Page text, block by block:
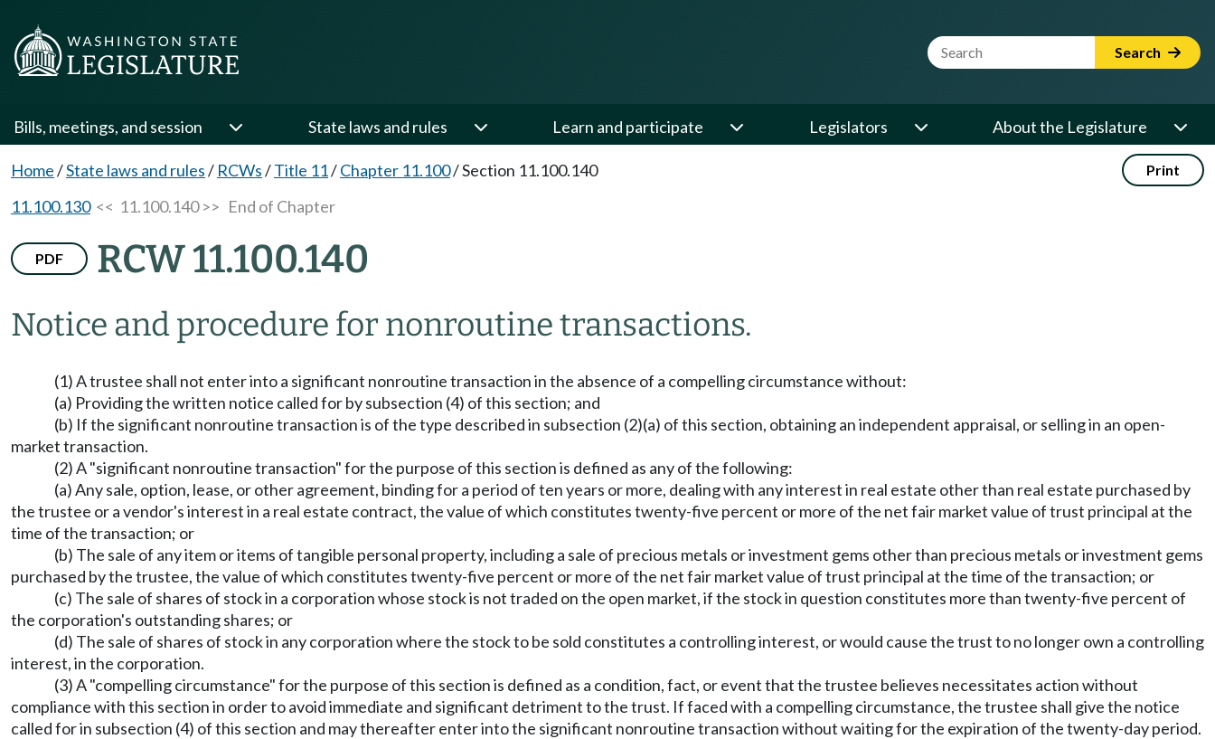
Website Search Term Search
Bills, meetings, and session State laws and rules Learn and participate Legislators About the Legislature
Home/State laws and rules/ RCWs/Title 11/Chapter 11.100/Section 11.100.140 Print
11.100.130<< 11.100.140 >> End of Chapter
PDF RCW 11.100.140
Notice and procedure for nonroutine transactions.
(1) A trustee shall not enter into a significant nonroutine transaction in the absence of a compelling circumstance without:
(a) Providing the written notice called for by subsection (4) of this section; and
(b) If the significant nonroutine transaction is of the type described in subsection (2)(a) of this section, obtaining an independent appraisal, or selling in an open-
market transaction.
(2) A "significant nonroutine transaction" for the purpose of this section is defined as any of the following:
(a) Any sale, option, lease, or other agreement, binding for a period of ten years or more, dealing with any interest in real estate other than real estate purchased by
the trustee or a vendor's interest in a real estate contract, the value of which constitutes twenty-five percent or more of the net fair market value of trust principal at the
time of the transaction; or
(b) The sale of any item or items of tangible personal property, including a sale of precious metals or investment gems other than precious metals or investment gems
purchased by the trustee, the value of which constitutes twenty-five percent or more of the net fair market value of trust principal at the time of the transaction; or
(c) The sale of shares of stock in a corporation whose stock is not traded on the open market, if the stock in question constitutes more than twenty-five percent of
the corporation's outstanding shares; or
(d) The sale of shares of stock in any corporation where the stock to be sold constitutes a controlling interest, or would cause the trust to no longer own a controlling
interest, in the corporation.
(3) A "compelling circumstance" for the purpose of this section is defined as a condition, fact, or event that the trustee believes necessitates action without
compliance with this section in order to avoid immediate and significant detriment to the trust. If faced with a compelling circumstance, the trustee shall give the notice
called for in subsection (4) of this section and may thereafter enter into the significant nonroutine transaction without waiting for the expiration of the twenty-day period.